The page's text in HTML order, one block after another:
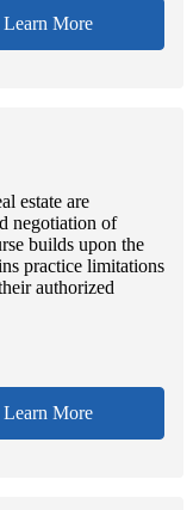
Learn More
estate are
negotiation of
builds upon the
practice limitations
authorized
Learn More